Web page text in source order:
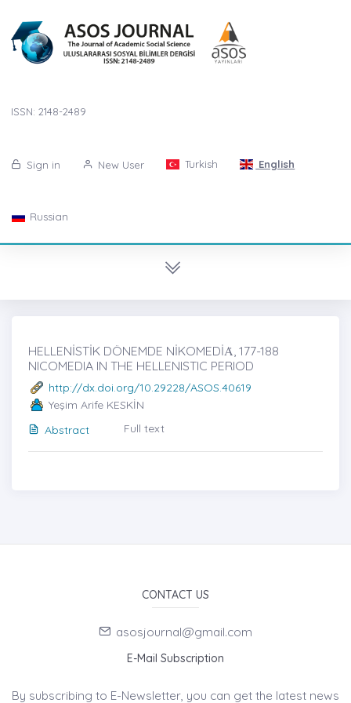
ISSN: 2148-2489
Sign in New User Turkish English
Russian
HELLENİSTİK DÖNEMDE NİKOMEDİȦ, 177-188
NICOMEDIA IN THE HELLENISTIC PERIOD
http://dx.doi.org/10.29228/ASOS.40619
Yeşim Arife KESKİN
Abstract
Full text
CONTACT US
asosjournal@gmail.com
E-Mail Subscription
By subscribing to E-Newsletter, you can get the latest news